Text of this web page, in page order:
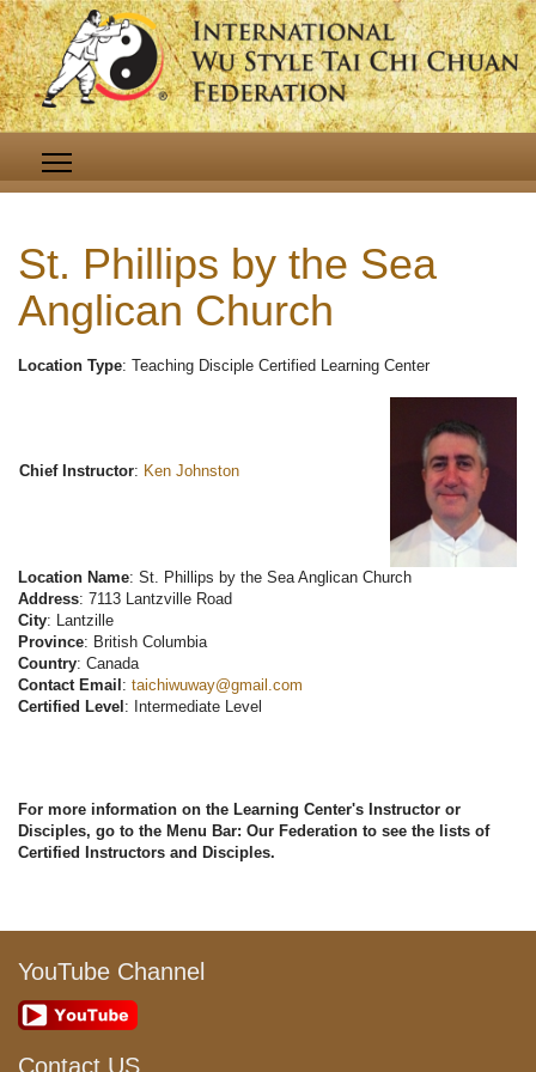
St. Phillips by the Sea
Anglican Church
Location Type: Teaching Disciple Certified Learning Center
Chief Instructor: Ken Johnston
Location Name: St. Phillips by the Sea Anglican Church
Address: 7113 Lantzville Road
City: Lantzille
Province: British Columbia
Country: Canada
Contact Email : taichiwuway@gmail.com
Certified Level : Intermediate Level
For more information on the Learning Center's Instructor or
Disciples, go to the Menu Bar: Our Federation to see the lists of
Certified Instructors and Disciples.
YouTube Channel
Contact US